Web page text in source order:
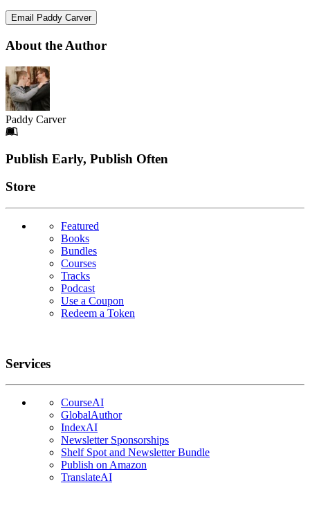
Email Paddy Carver
About the Author
Paddy Carver
Footer
Publish Early, Publish Often
Links
Store
Featured
Books
Bundles
Courses
Tracks
Podcast
Use a Coupon
Redeem a Token
Services
CourseAI
GlobalAuthor
IndexAI
Newsletter Sponsorships
Shelf Spot and Newsletter Bundle
Publish on Amazon
TranslateAI